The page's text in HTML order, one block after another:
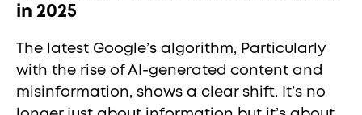
in 2025
The latest Google’s algorithm, Particularly
with the rise of AI-generated content and
misinformation, shows a clear shift. It’s no